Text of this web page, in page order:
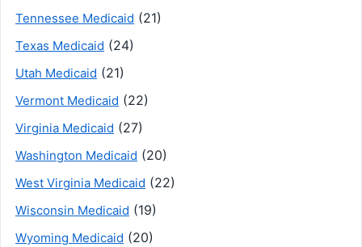
Tennessee Medicaid (21)
Texas Medicaid (24)
Utah Medicaid (21)
Vermont Medicaid (22)
Virginia Medicaid (27)
Washington Medicaid (20)
West Virginia Medicaid (22)
Wisconsin Medicaid (19)
Wyoming Medicaid (20)